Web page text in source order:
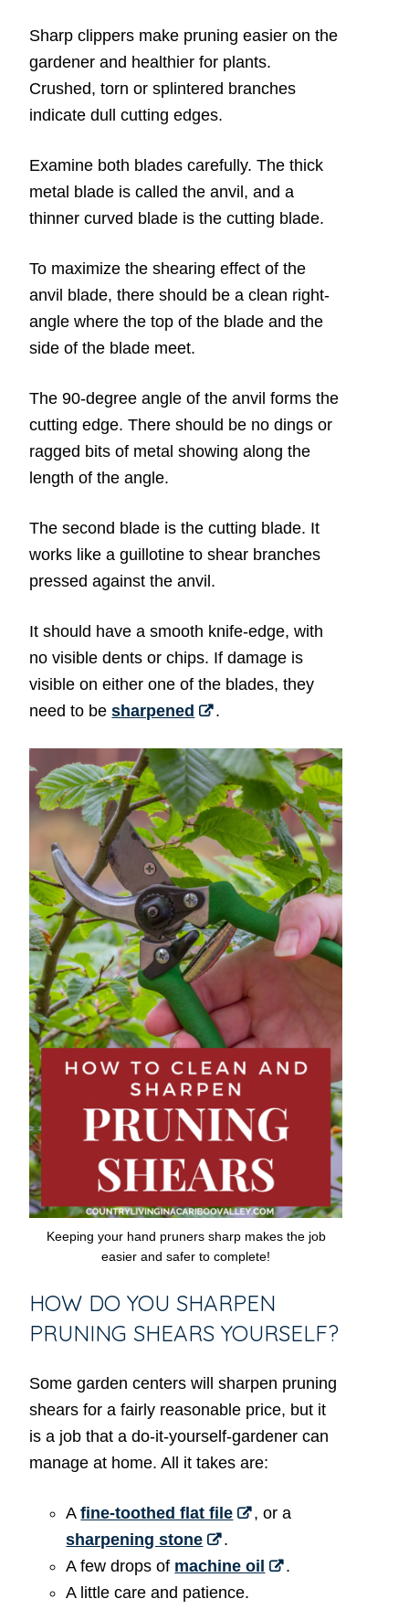
Sharp clippers make pruning easier on the
gardener and healthier for plants.
Crushed, torn or splintered branches
indicate dull cutting edges.
Examine both blades carefully. The thick
metal blade is called the anvil, and a
thinner curved blade is the cutting blade.
To maximize the shearing effect of the
anvil blade, there should be a clean right-
angle where the top of the blade and the
side of the blade meet.
The 90-degree angle of the anvil forms the
cutting edge. There should be no dings or
ragged bits of metal showing along the
length of the angle.
The second blade is the cutting blade. It
works like a guillotine to shear branches
pressed against the anvil.
It should have a smooth knife-edge, with
no visible dents or chips. If damage is
visible on either one of the blades, they
need to besharpened .
Keeping your hand pruners sharp makes the job
easier and safer to complete!
HOW DO YOU SHARPEN
PRUNING SHEARS YOURSELF?
Some garden centers will sharpen pruning
shears for a fairly reasonable price, but it
is a job that a do-it-yourself-gardener can
manage at home. All it takes are:
Afine-toothed flat file
, or a
sharpening stone
.
A few drops of machine oil
.
A little care and patience.